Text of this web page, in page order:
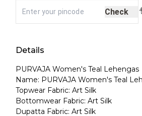
Check
Details
PURVAJA Women's Teal Lehengas
Name: PURVAJA Women's Teal
Topwear Fabric: Art Silk
Bottomwear Fabric: Art Silk
Dupatta Fabric: Art Silk